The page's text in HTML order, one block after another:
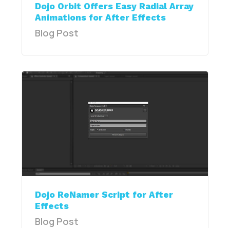
Dojo Orbit Offers Easy Radial Array
Animations for After Effects
Blog Post
Dojo ReNamer Script for After
Effects
Blog Post